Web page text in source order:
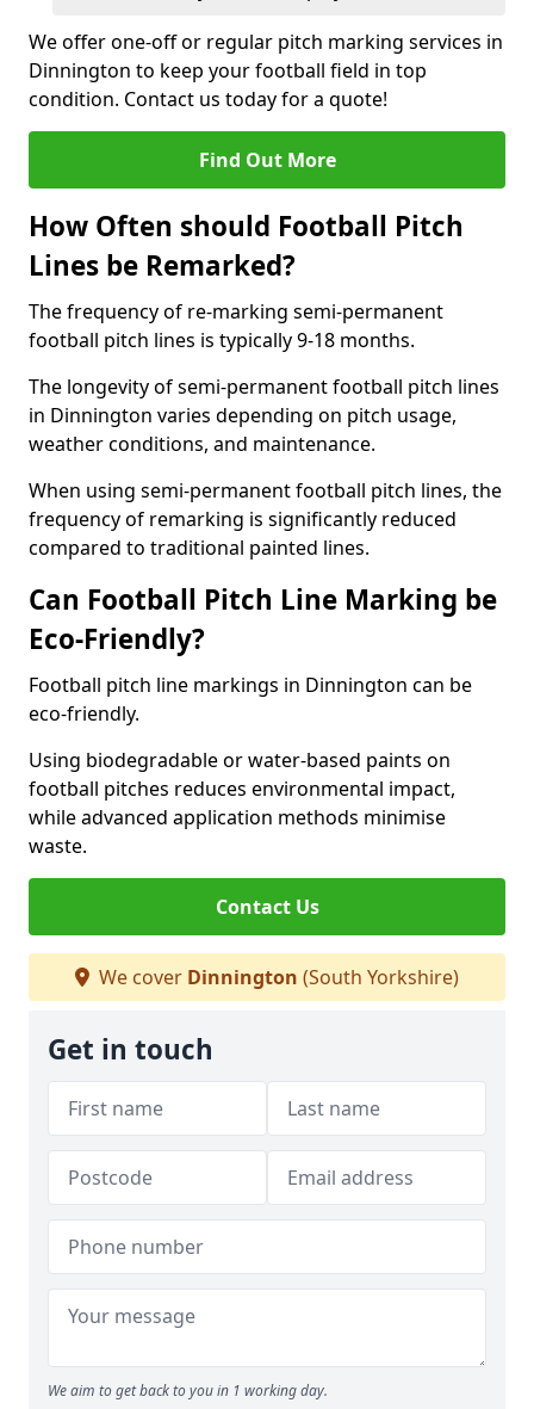
We offer one-off or regular pitch marking services in
Dinnington to keep your football field in top
condition. Contact us today for a quote!
Find Out More
How Often should Football Pitch
Lines be Remarked?
The frequency of re-marking semi-permanent
football pitch lines is typically 9-18 months.
The longevity of semi-permanent football pitch lines
in Dinnington varies depending on pitch usage,
weather conditions, and maintenance.
When using semi-permanent football pitch lines, the
frequency of remarking is significantly reduced
compared to traditional painted lines.
Can Football Pitch Line Marking be
Eco-Friendly?
Football pitch line markings in Dinnington can be
eco-friendly.
Using biodegradable or water-based paints on
football pitches reduces environmental impact,
while advanced application methods minimise
waste.
Contact Us
We cover Dinnington (South Yorkshire)
Get in touch
We aim to get back to you in 1 working day.